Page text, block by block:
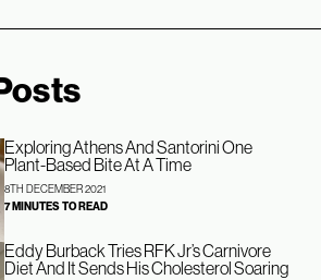
Exploring Athens And Santorini One
Plant-Based Bite At A Time
8TH DECEMBER 2021
7 MINUTES TO READ
Eddy Burback Tries RFK Jr’s Carnivore
Diet And It Sends His Cholesterol Soaring